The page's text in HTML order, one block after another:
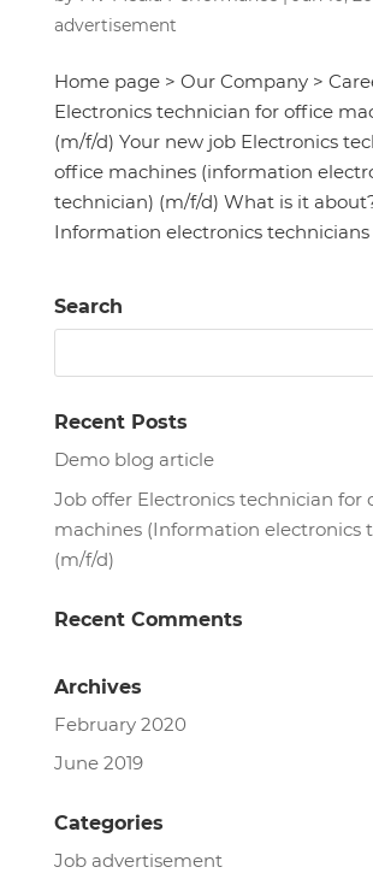
advertisement
Home page > Our Company >
Electronics technician for office
(m/f/d) Your new job Electronics
office machines (information
technician) (m/f/d) What is it
Information electronics technicians
Search
Recent Posts
Demo blog article
Job offer Electronics technician for
machines (Information electronics
(m/f/d)
Recent Comments
Archives
February 2020
June 2019
Categories
Job advertisement